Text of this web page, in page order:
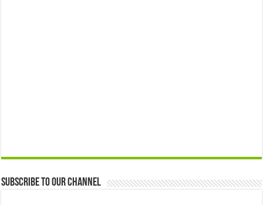
Subscribe to our Channel